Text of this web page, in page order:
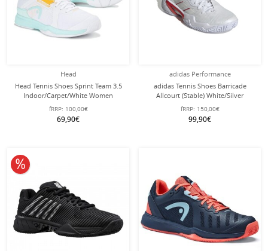
Head
Head Tennis Shoes Sprint Team 3.5
Indoor/Carpet/White Women
fRRP: 100,00€
69,90€
adidas Performance
adidas Tennis Shoes Barricade
Allcourt (Stable) White/Silver
Women
fRRP: 150,00€
99,90€
10% off